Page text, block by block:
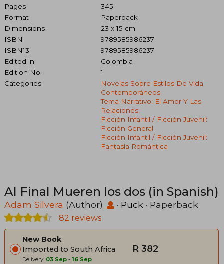
Pages
345
Format
Paperback
Dimensions
23 x 15 cm
ISBN
9789585986237
ISBN13
9789585986237
Edited in
Colombia
Edition No.
1
Categories
Novelas Sobre Estilos De Vida
Contemporáneos
Tema Narrativo: El Amor Y Las
Relaciones
Ficción Infantil / Ficción Juvenil:
Ficción General
Ficción Infantil / Ficción Juvenil:
Fantasía Romántica
Al Final Mueren los dos (in Spanish)
Adam Silvera (Author) · Puck · Paperback
82 reviews
New Book
Imported to South Africa
Delivery: 03 Sep - 16 Sep
R 382